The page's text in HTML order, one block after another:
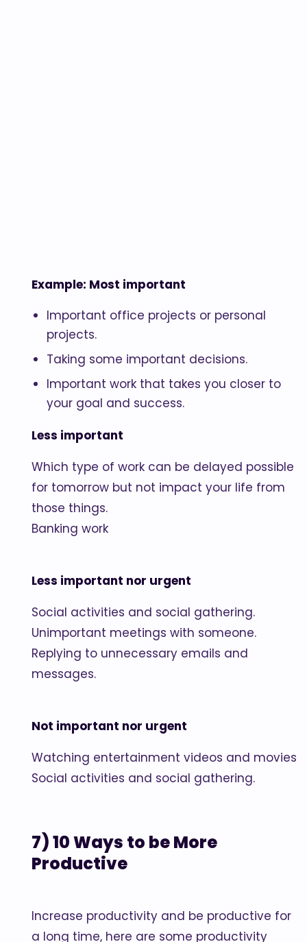
Example: Most important
Important office projects or personal
projects.
Taking some important decisions.
Important work that takes you closer to
your goal and success.
Less important
Which type of work can be delayed possible
for tomorrow but not impact your life from
those things.
Banking work
Less important nor urgent
Social activities and social gathering.
Unimportant meetings with someone.
Replying to unnecessary emails and
messages.
Not important nor urgent
Watching entertainment videos and movies
Social activities and social gathering.
7) 10 Ways to be More
Productive
Increase productivity and be productive for
a long time, here are some productivity